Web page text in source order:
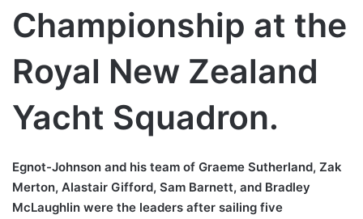
Championship at the
Royal New Zealand
Yacht Squadron.
Egnot-Johnson and his team of Graeme Sutherland, Zak
Merton, Alastair Gifford, Sam Barnett, and Bradley
McLaughlin were the leaders after sailing five